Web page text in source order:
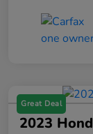
Great Deal
2023